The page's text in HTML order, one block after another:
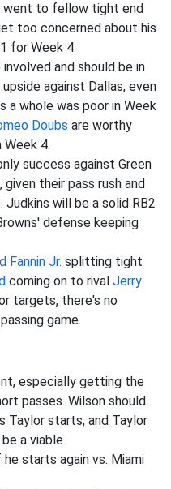
went to fellow tight end
too concerned about his
for Week 4.
and should be in
against Dallas, even
a whole was poor in Week
Doubs are worthy
4.
success against Green
their pass rush and
Judkins will be a solid RB2
defense keeping
Fannin Jr. splitting tight
coming on to rival Jerry
targets, there's no
game.
especially getting the
passes. Wilson should
Taylor starts, and Taylor
a viable
starts again vs. Miami